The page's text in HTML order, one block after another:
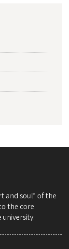
and soul” of the
the core